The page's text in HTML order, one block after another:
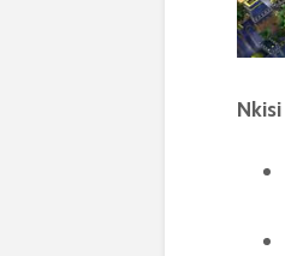
Nkisi